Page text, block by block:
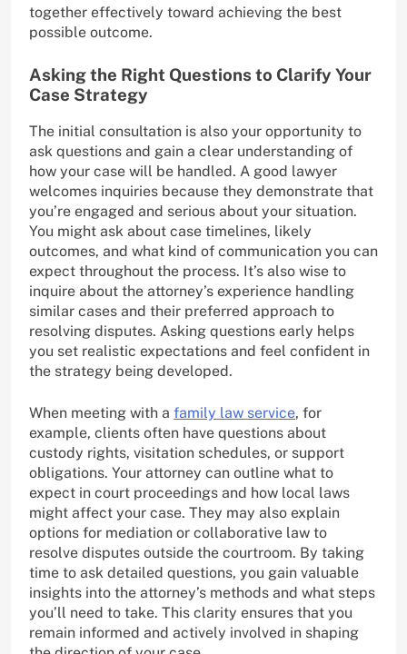
together effectively toward achieving the best
possible outcome.
Asking the Right Questions to Clarify Your
Case Strategy
The initial consultation is also your opportunity to
ask questions and gain a clear understanding of
how your case will be handled. A good lawyer
welcomes inquiries because they demonstrate that
you’re engaged and serious about your situation.
You might ask about case timelines, likely
outcomes, and what kind of communication you can
expect throughout the process. It’s also wise to
inquire about the attorney’s experience handling
similar cases and their preferred approach to
resolving disputes. Asking questions early helps
you set realistic expectations and feel confident in
the strategy being developed.
When meeting with a family law service, for
example, clients often have questions about
custody rights, visitation schedules, or support
obligations. Your attorney can outline what to
expect in court proceedings and how local laws
might affect your case. They may also explain
options for mediation or collaborative law to
resolve disputes outside the courtroom. By taking
time to ask detailed questions, you gain valuable
insights into the attorney’s methods and what steps
you’ll need to take. This clarity ensures that you
remain informed and actively involved in shaping